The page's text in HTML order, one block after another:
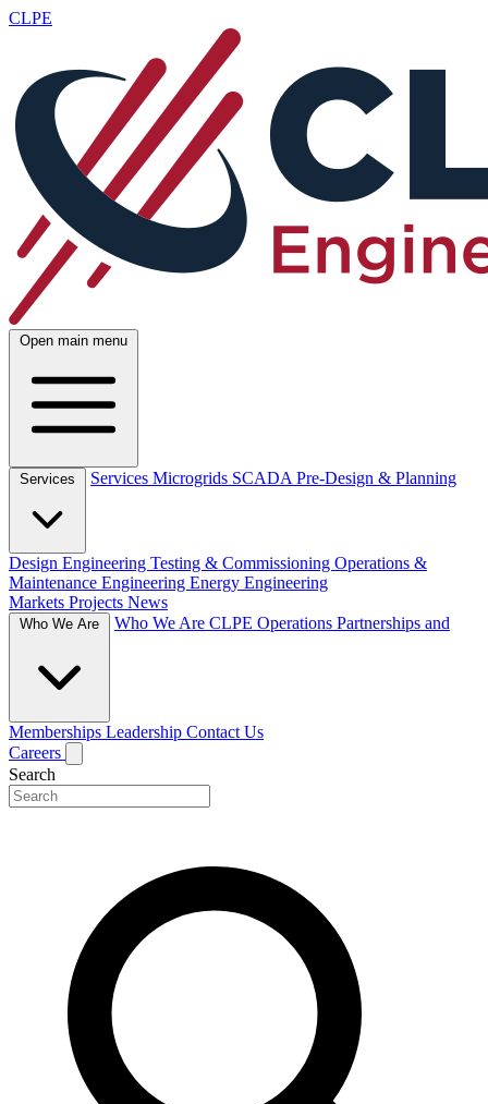
CLPE
Open main menu
Services Services Microgrids SCADA Pre-Design & Planning
Design Engineering Testing & Commissioning Operations &
Maintenance Engineering Energy Engineering
Markets Projects News
Who We Are Who We Are CLPE Operations Partnerships and
Memberships Leadership Contact Us
Careers
Search